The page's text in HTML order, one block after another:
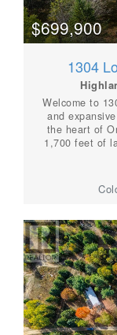
$699,900
1304
Welcome to
and
the heart of
1,700 feet of
retreat for
visionary
untouched
water hooked
offers flexible
or potential
build your
simply
outdoors-this
Tory Hill,
incredible
local